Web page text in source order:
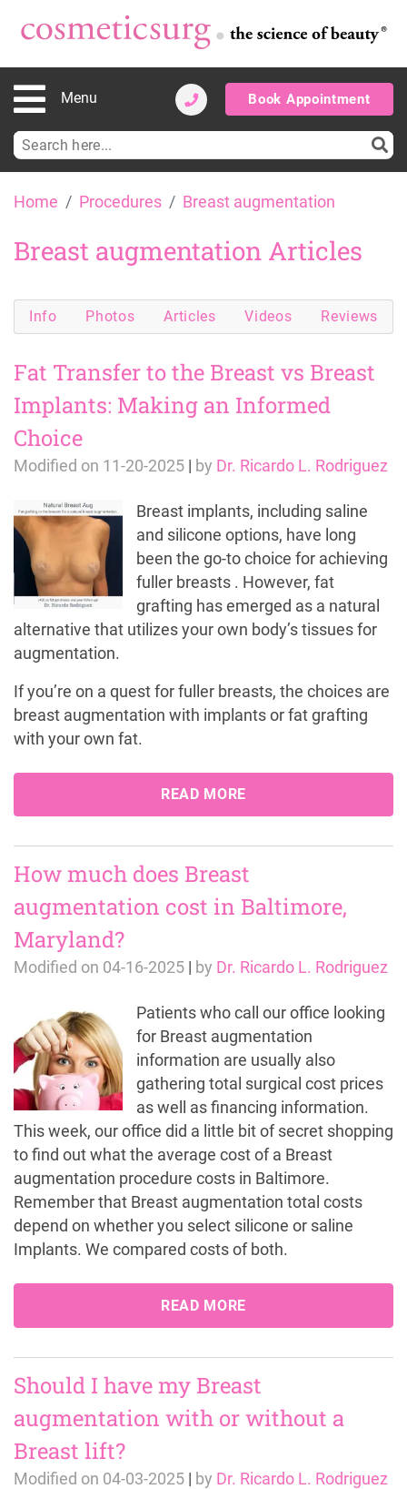
Menu Book Appointment
Search
for:
Home Procedures Breast augmentation
Breast augmentation Articles
Info Photos Articles Videos Reviews
Fat Transfer to the Breast vs Breast
Implants: Making an Informed
Choice
Modified on 11-20-2025 by Dr. Ricardo L. Rodriguez
Breast implants, including saline
and silicone options, have long
been the go-to choice for achieving
fuller breasts . However, fat
grafting has emerged as a natural
alternative that utilizes your own body’s tissues for
augmentation.
If you’re on a quest for fuller breasts, the choices are
breast augmentation with implants or fat grafting
with your own fat.
READ MORE
How much does Breast
augmentation cost in Baltimore,
Maryland?
Modified on 04-16-2025 by Dr. Ricardo L. Rodriguez
Patients who call our office looking
for Breast augmentation
information are usually also
gathering total surgical cost prices
as well as financing information.
This week, our office did a little bit of secret shopping
to find out what the average cost of a Breast
augmentation procedure costs in Baltimore.
Remember that Breast augmentation total costs
depend on whether you select silicone or saline
Implants. We compared costs of both.
READ MORE
Should I have my Breast
augmentation with or without a
Breast lift?
Modified on 04-03-2025 | by Dr. Ricardo L. Rodriguez